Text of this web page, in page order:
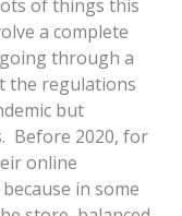
of things this
a complete
through a
the regulations
but
Before 2020, for
online
in some